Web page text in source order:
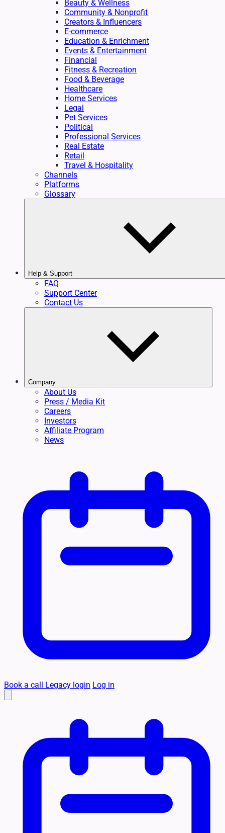
Beauty & Wellness
Community & Nonprofit
Creators & Influencers
E-commerce
Education & Enrichment
Events & Entertainment
Financial
Fitness & Recreation
Food & Beverage
Healthcare
Home Services
Legal
Pet Services
Political
Professional Services
Real Estate
Retail
Travel & Hospitality
Channels
Platforms
Glossary
Help & Support
FAQ
Support Center
Contact Us
Company
About Us
Press / Media Kit
Careers
Investors
Affiliate Program
News
Book a call Legacy login Log in